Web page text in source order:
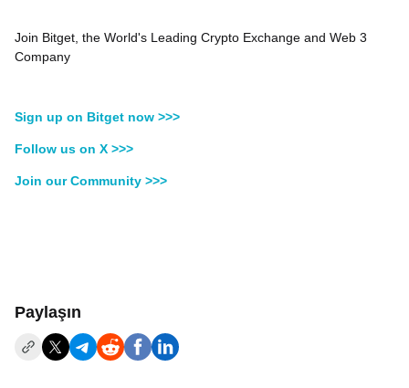
Join Bitget, the World's Leading Crypto Exchange and Web 3
Company
Sign up on Bitget now >>>
Follow us on X >>>
Join our Community >>>
Paylaşın